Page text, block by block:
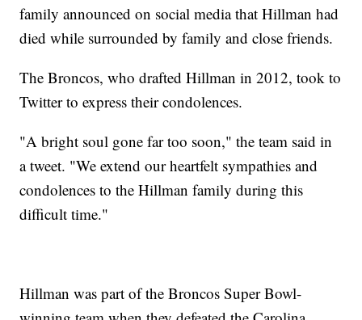
family announced on social media that Hillman had
died while surrounded by family and close friends.
The Broncos, who drafted Hillman in 2012, took to
Twitter to express their condolences.
"A bright soul gone far too soon," the team said in
a tweet. "We extend our heartfelt sympathies and
condolences to the Hillman family during this
difficult time."
Hillman was part of the Broncos Super Bowl-